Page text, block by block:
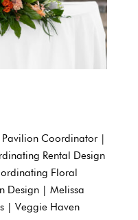
Coordinator |
Rental Design
Floral
Design | Melissa
| Veggie Haven